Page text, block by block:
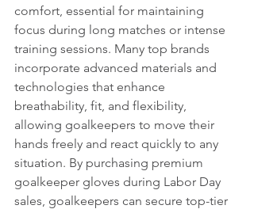
comfort, essential for maintaining
focus during long matches or intense
training sessions. Many top brands
incorporate advanced materials and
technologies that enhance
breathability, fit, and flexibility,
allowing goalkeepers to move their
hands freely and react quickly to any
situation. By purchasing premium
goalkeeper gloves during Labor Day
sales, goalkeepers can secure top-tier